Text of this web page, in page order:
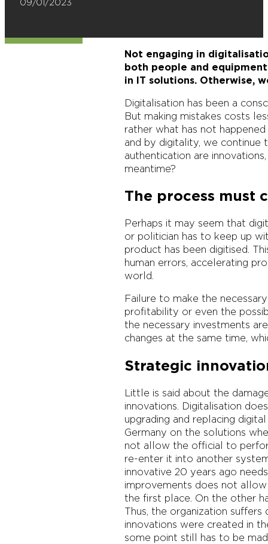
09/01/2023
Not engaging in
both people and
in IT solutions. Otherwise,
Digitalisation has been a
But making mistakes costs
rather what has not
and by digitality, we continue
authentication are
meantime?
The process must
Perhaps it may seem that
or politician has to keep up
product has been digitised.
human errors, accelerating
world.
Failure to make the
profitability or even the
the necessary investments
changes at the same time,
Strategic
Little is said about the
innovations. Digitalisation
upgrading and replacing
Germany on the solutions
not allow the official to
re-enter it into another
innovative 20 years ago
improvements does not
the first place. On the other
Thus, the organization
innovations were created in
some point still has to be